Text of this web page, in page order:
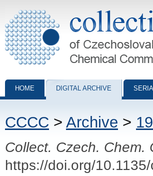
Collection of Czechoslovak Chemical
HOME DIGITAL ARCHIVE
CCCC > Archive >
Collect. Czech. Chem.
https://doi.org/